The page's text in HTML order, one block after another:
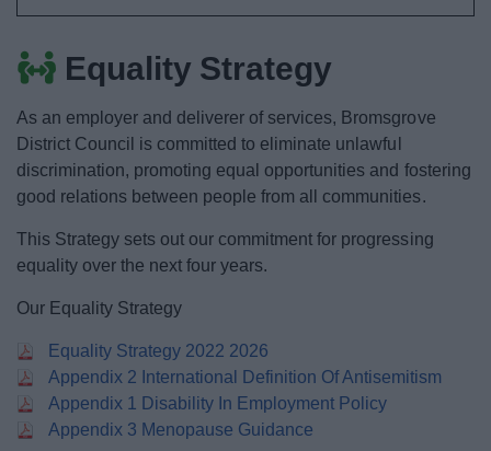
News
My.Bromsgrove
Equality Strategy
As an employer and deliverer of services, Bromsgrove
District Council is committed to eliminate unlawful
discrimination, promoting equal opportunities and fostering
good relations between people from all communities.
This Strategy sets out our commitment for progressing
equality over the next four years.
Our Equality Strategy
Equality Strategy 2022 2026
Appendix 2 International Definition Of Antisemitism
Appendix 1 Disability In Employment Policy
Appendix 3 Menopause Guidance